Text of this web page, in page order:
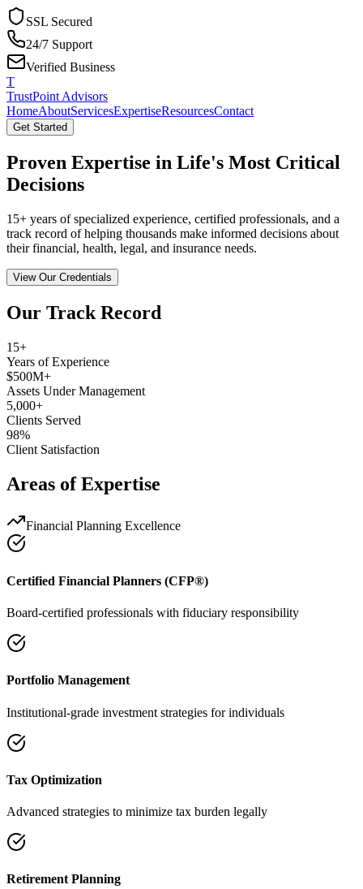
SSL Secured
24/7 Support
Verified Business
T
TrustPoint Advisors
HomeAboutServicesExpertiseResourcesContact
Get Started
Proven Expertise in Life's Most Critical
Decisions
15+ years of specialized experience, certified professionals, and a
track record of helping thousands make informed decisions about
their financial, health, legal, and insurance needs.
View Our Credentials
Our Track Record
15+
Years of Experience
$500M+
Assets Under Management
5,000+
Clients Served
98%
Client Satisfaction
Areas of Expertise
Financial Planning Excellence
Certified Financial Planners (CFP®)
Board-certified professionals with fiduciary responsibility
Portfolio Management
Institutional-grade investment strategies for individuals
Tax Optimization
Advanced strategies to minimize tax burden legally
Retirement Planning